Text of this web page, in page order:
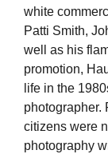
white
Patti Smith,
well as his
promotion,
life in the
photographer.
citizens were
photography